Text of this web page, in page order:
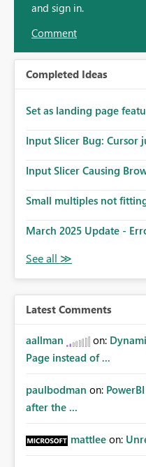
and sign in.
Comment
Completed Ideas
Set as landing page
Input Slicer Bug: Cursor
Input Slicer Causing
Small multiples not
March 2025 Update -
Latest Comments
aallman on:
Page instead of ...
paulbodman on:
after the ...
mattlee on: